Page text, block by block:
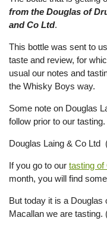
from the Douglas of
and Co Ltd.
This bottle was sent to
taste and review, for
usual our notes and
the Whisky Boys way.
Some note on Douglas
follow prior to our tasting.
Douglas Laing & Co Ltd
If you go to our tasting of
month, you will find
But today it is a Douglas
Macallan we are tasting.